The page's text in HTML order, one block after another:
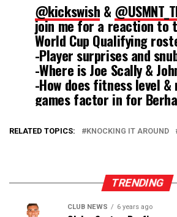
@kickswish &
join me for a reaction to
World Cup Qualifying
-Player surprises and
-Where is Joe Scally &
-How does fitness level
games factor in for
RELATED TOPICS: KNOCKING IT AROUND
TRENDING
CLUB NEWS 6 years ago